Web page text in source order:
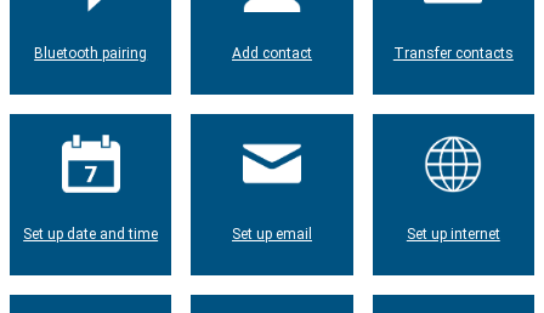
Bluetooth pairing Add contact Transfer contacts
Set up date and time Set up email Set up internet